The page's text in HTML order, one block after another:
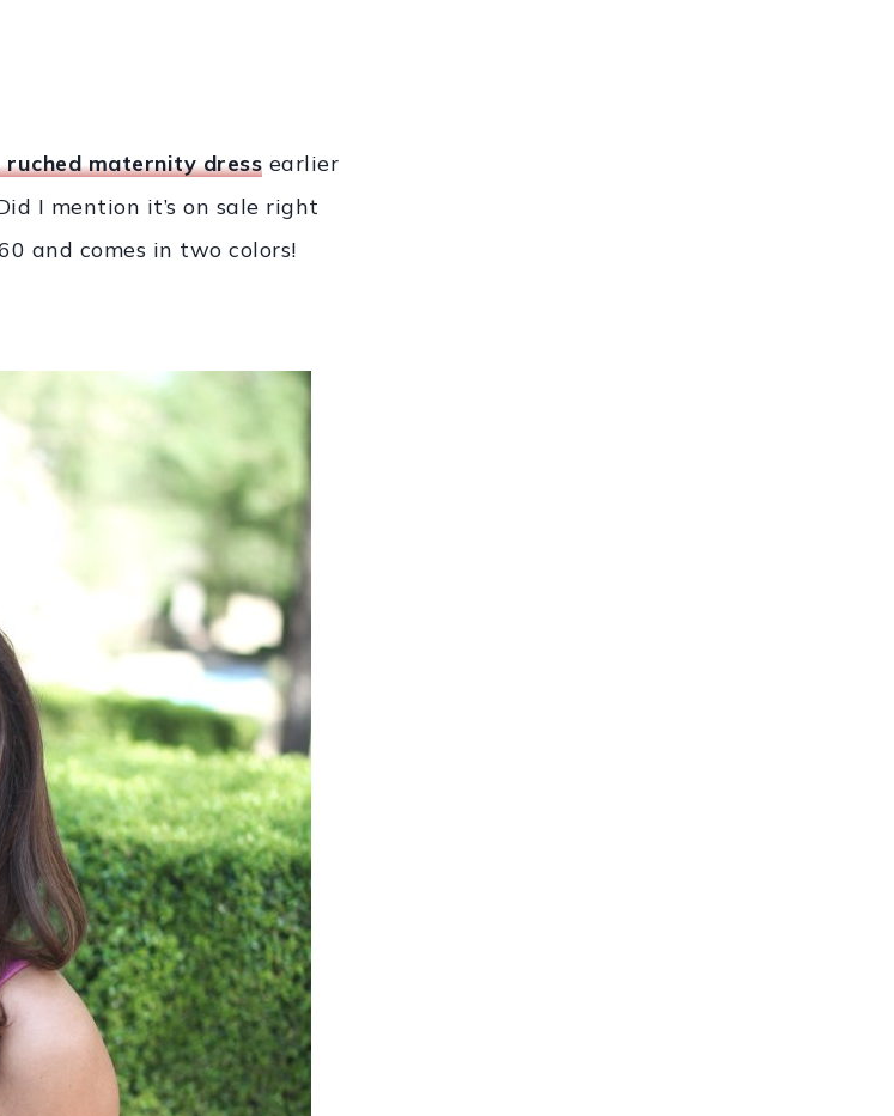
maternity dress earlier
I mention it’s on sale right
and comes in two colors!